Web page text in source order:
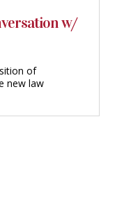
w/
of
new law